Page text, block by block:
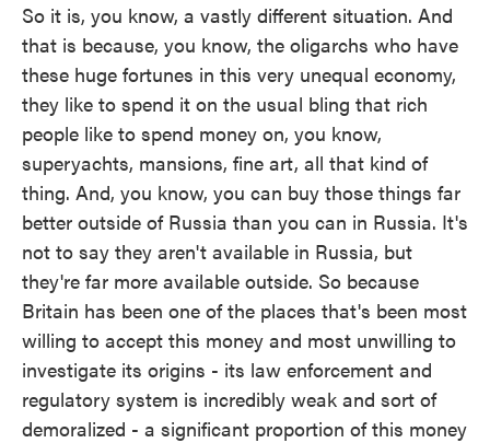
So it is, you know, a vastly different situation. And
that is because, you know, the oligarchs who have
these huge fortunes in this very unequal economy,
they like to spend it on the usual bling that rich
people like to spend money on, you know,
superyachts, mansions, fine art, all that kind of
thing. And, you know, you can buy those things far
better outside of Russia than you can in Russia. It's
not to say they aren't available in Russia, but
they're far more available outside. So because
Britain has been one of the places that's been most
willing to accept this money and most unwilling to
investigate its origins - its law enforcement and
regulatory system is incredibly weak and sort of
demoralized - a significant proportion of this money